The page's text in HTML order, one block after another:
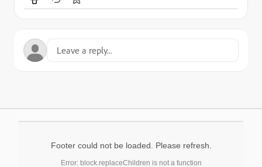
Footer could not be loaded. Please refresh.
Error: block.replaceChildren is not a function